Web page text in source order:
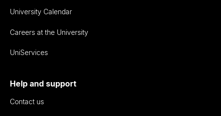
University Calendar
Careers at the University
UniServices
Help and support
Contact us